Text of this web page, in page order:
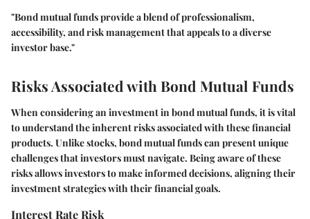
"Bond mutual funds provide a blend of professionalism,
accessibility, and risk management that appeals to a diverse
investor base."
Risks Associated with Bond Mutual Funds
When considering an investment in bond mutual funds, it is vital
to understand the inherent risks associated with these financial
products. Unlike stocks, bond mutual funds can present unique
challenges that investors must navigate. Being aware of these
risks allows investors to make informed decisions, aligning their
investment strategies with their financial goals.
Interest Rate Risk